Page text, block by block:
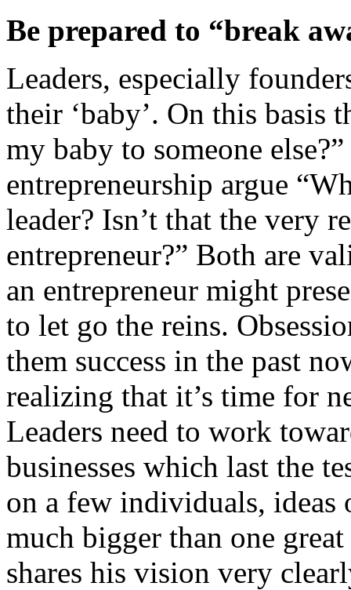
Be prepared to “break
Leaders, especially
their ‘baby’. On this basis
my baby to someone
entrepreneurship argue
leader? Isn’t that the very
entrepreneur?” Both are
an entrepreneur might
to let go the reins.
them success in the past
realizing that it’s time for
Leaders need to work
businesses which last the
on a few individuals, ideas
much bigger than one
shares his vision very